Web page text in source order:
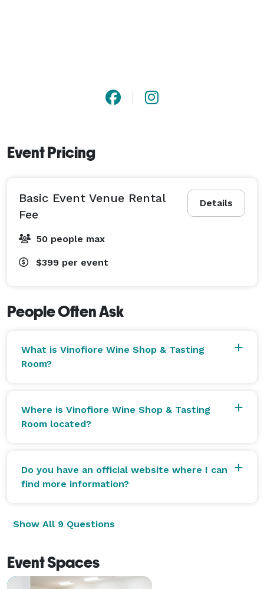
Event Pricing
Details
Basic Event Venue Rental
Fee
50 people max
$399 per event
People Often Ask
What is Vinofiore Wine Shop & Tasting
Room?
Where is Vinofiore Wine Shop & Tasting
Room located?
Do you have an official website where I can
find more information?
Show All 9 Questions
Event Spaces